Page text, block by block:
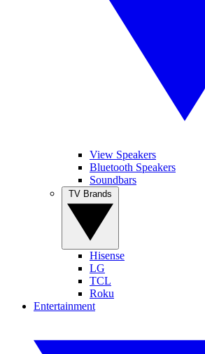
View Speakers
Bluetooth Speakers
Soundbars
Hisense
LG
TCL
Roku
Entertainment